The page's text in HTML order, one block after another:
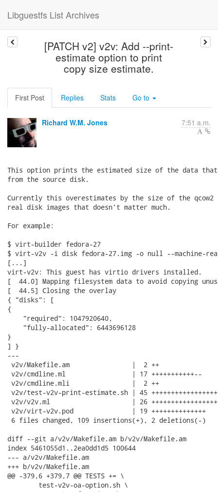
Libguestfs List Archives
[PATCH v2] v2v: Add --print-
estimate option to print
copy size estimate.
First Post Replies Stats Go to
Richard W.M. Jones 7:51 a.m.
This option prints the estimated size of the data
from the source disk.
Currently this overestimates by the size of the
real disk images that doesn't matter much.
For example:
$ virt-builder fedora-27
$ virt-v2v -i disk fedora-27.img -o null --machine-
[...]
virt-v2v: This guest has virtio drivers installed.
[  44.0] Mapping filesystem data to avoid copying
[  44.5] Closing the overlay
{ "disks": [
{
    "required": 1047920640,
    "fully-allocated": 6443696128
}
] }
---
v2v/Makefile.am                |  2 ++
v2v/cmdline.ml                 | 17 +++++++++++--
v2v/cmdline.mli                |  2 ++
v2v/test-v2v-print-estimate.sh | 45
v2v/v2v.ml                     | 26
v2v/virt-v2v.pod               | 19 ++++++++++++++
6 files changed, 109 insertions(+), 2 deletions(-)
diff --git a/v2v/Makefile.am b/v2v/Makefile.am
index 5461055d1..2ea0dd1d5 100644
--- a/v2v/Makefile.am
+++ b/v2v/Makefile.am
@@ -379,6 +379,7 @@ TESTS += \